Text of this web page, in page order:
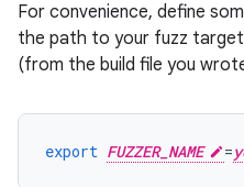
For convenience, define
the path to your fuzz
(from the build file you
export FUZZER_NAME =